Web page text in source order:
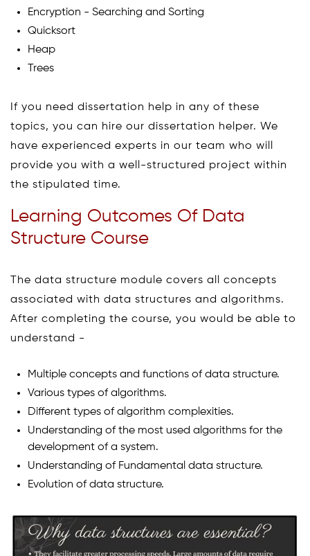
Encryption - Searching and Sorting
Quicksort
Heap
Trees
If you need dissertation help in any of these
topics, you can hire our dissertation helper. We
have experienced experts in our team who will
provide you with a well-structured project within
the stipulated time.
Learning Outcomes Of Data
Structure Course
The data structure module covers all concepts
associated with data structures and algorithms.
After completing the course, you would be able to
understand -
Multiple concepts and functions of data structure.
Various types of algorithms.
Different types of algorithm complexities.
Understanding of the most used algorithms for the
development of a system.
Understanding of Fundamental data structure.
Evolution of data structure.